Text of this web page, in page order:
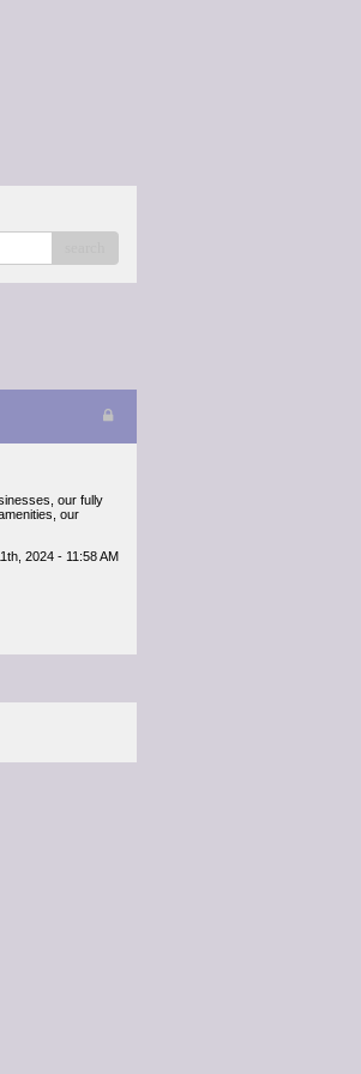
our fully
our
2024 - 11:58 AM